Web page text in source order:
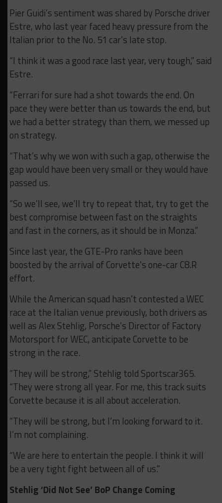
Pier Guidi’s sentiment was shared by Porsche driver
Estre, who last year faced heavy pressure from the
Italian prior to the No. 51 car’s late stop.
“I think it was a good race last year, very tough,” said
Estre.
“Ferrari for sure had a shot towards the end. On
pace they were better than us towards the end, but
we had a better strategy than them, we messed up
on strategy.
“That’s why we won with such a gap, otherwise the
gap would have been very small or they would have
passed us.
“So we’ll see, we’ll try to repeat that, try to get the
best compromise between fast on the straights
and fast in the corners, as it should be in Monza.”
Since last year, the GTE-Pro ranks have been
boosted by the arrival of Corvette’s one-car C8.R
effort.
While the American squad hasn’t contested a WEC
race at the Italian venue previously, both drivers as
well as Alex Stehlig, Porsche’s Director of Factory
Motorsport for WEC, anticipate Corvette to be
strong in the race.
“They will be strong,” Stehlig told Sportscar365.
“They were strong all year. For me, this track suits
Corvette because it is all about acceleration.
“They will be strong, but I’m looking forward to it.
I’m not complaining.
“We are here to entertain the people. I think it will
be a very tight fight between all of us.”
Stehlig ‘Did Not See’ BoP Change Coming